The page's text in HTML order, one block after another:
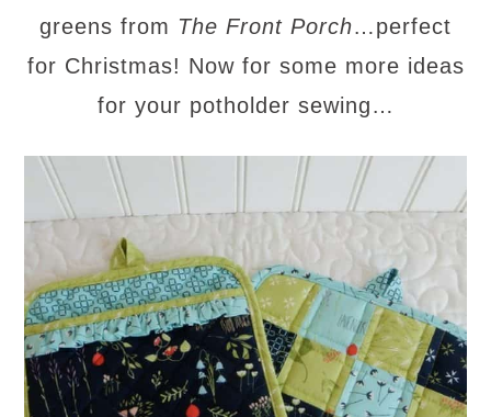
greens from The Front Porch…perfect
for Christmas! Now for some more ideas
for your potholder sewing…